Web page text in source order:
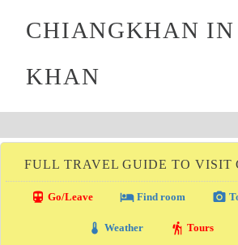
CHIANGKHAN
KHAN
FULL TRAVEL GUIDE TO VISIT
directions_transit Go/Leave local_hotelFind room photo_camera
thermostat Weather hiking Tours